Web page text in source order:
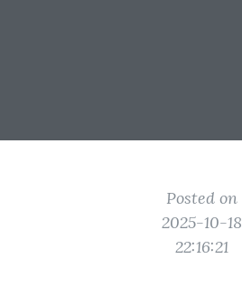
Posted on
2025-10-18
22:16:21